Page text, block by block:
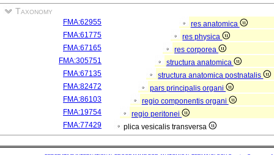
Taxonomy
FMA:62955
res anatomica
FMA:61775
res physica
FMA:67165
res corporea
FMA:305751
structura anatomica
FMA:67135
structura anatomica postnatalis
FMA:82472
pars principalis organi
FMA:86103
regio componentis organi
FMA:19754
regio peritonei
FMA:77429
plica vesicalis transversa